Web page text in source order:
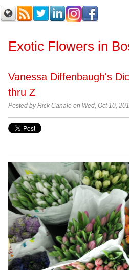
Exotic Flowers in
Vanessa Diffenbaugh's
thru Z
Posted by Rick Canale on Wed, Oct 10,